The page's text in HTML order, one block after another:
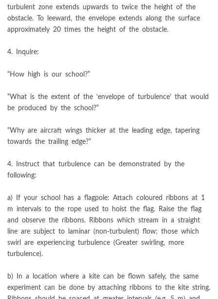
turbulent zone extends upwards to twice the height of the
obstacle. To leeward, the envelope extends along the surface
approximately 20 times the height of the obstacle.
4. Inquire:
“How high is our school?”
“What is the extent of the ‘envelope of turbulence’ that would
be produced by the school?”
“Why are aircraft wings thicker at the leading edge, tapering
towards the trailing edge?”
4. Instruct that turbulence can be demonstrated by the
following:
a) If your school has a flagpole: Attach coloured ribbons at 1
m intervals to the rope used to hoist the flag. Raise the flag
and observe the ribbons. Ribbons which stream in a straight
line are subject to laminar (non-turbulent) flow; those which
swirl are experiencing turbulence (Greater swirling, more
turbulence).
b) In a location where a kite can be flown safely, the same
experiment can be done by attaching ribbons to the kite string.